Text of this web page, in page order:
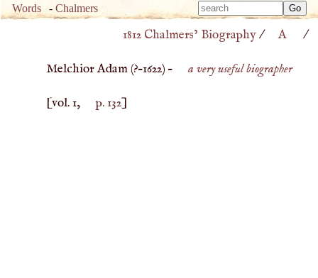
Words -Chalmers
Type
for
Type
1812 Chalmers’ Biography/ A /
Melchior Adam (?–1622) – a very useful biographer
[vol. 1, p. 132]